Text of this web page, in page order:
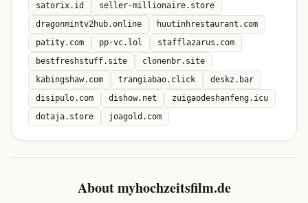
satorix.id
seller-millionaire.store
dragonmintv2hub.online
huutinhrestaurant.com
patity.com
pp-vc.lol
stafflazarus.com
bestfreshstuff.site
clonenbr.site
kabingshaw.com
trangiabao.click
deskz.bar
disipulo.com
dishow.net
zuigaodeshanfeng.icu
dotaja.store
joagold.com
About myhochzeitsfilm.de